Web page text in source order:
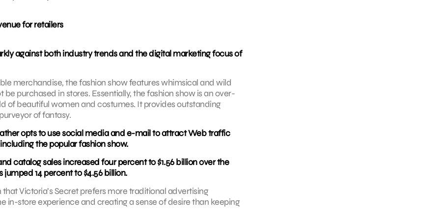
for retailers
against both industry trends and the digital marketing focus of
merchandise, the fashion show features whimsical and wild
purchased in stores. Essentially, the fashion show is an over-
of beautiful women and costumes. It provides outstanding
of fantasy.
opts to use social media and e-mail to attract Web traffic
the popular fashion show.
catalog sales increased four percent to $1.56 billion over the
14 percent to $4.56 billion.
Victoria’s Secret prefers more traditional advertising
store experience and creating a sense of desire than keeping